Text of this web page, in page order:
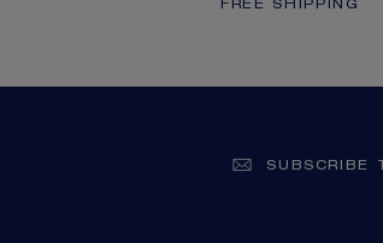
FREE SHIPPING
SUBSCRIBE